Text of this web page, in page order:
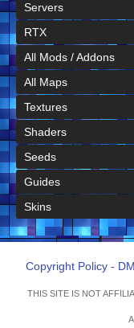
Servers
RTX
All Mods / Addons
All Maps
Textures
Shaders
Seeds
Guides
Skins
Copyright Policy -
THIS SITE IS NOT